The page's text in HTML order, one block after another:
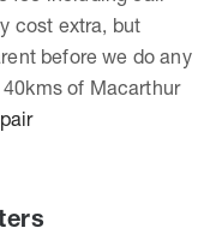
cost extra, but
before we do any
of Macarthur